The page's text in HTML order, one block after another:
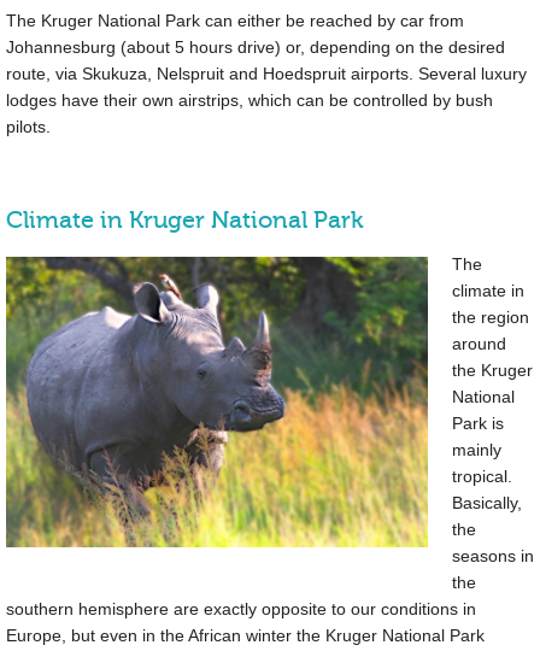
The Kruger National Park can either be reached by car from
Johannesburg (about 5 hours drive) or, depending on the desired
route, via Skukuza, Nelspruit and Hoedspruit airports. Several luxury
lodges have their own airstrips, which can be controlled by bush
pilots.
Climate in Kruger National Park
The
climate in
the region
around
the Kruger
National
Park is
mainly
tropical.
Basically,
the
seasons in
the
southern hemisphere are exactly opposite to our conditions in
Europe, but even in the African winter the Kruger National Park